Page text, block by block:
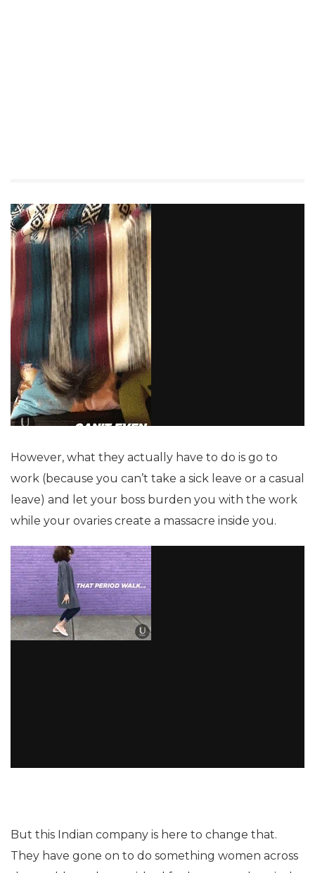
However, what they actually have to do is go to
work (because you can’t take a sick leave or a casual
leave) and let your boss burden you with the work
while your ovaries create a massacre inside you.
But this Indian company is here to change that.
They have gone on to do something women across